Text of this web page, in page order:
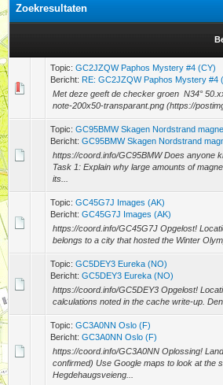
Zoekresultaten
Topic: GC2JZQW Paphos Mystery #4 (CY)
Bericht: RE: GC2JZQW Paphos Mystery #4
Met deze geeft de checker groen N34°
note-200x50-transparant.png (https://
Topic: GC95BMW Skagen Nordstrand
Bericht: GC95BMW Skagen Nordstrand
https://coord.info/GC95BMW Does anyone
Task 1: Explain why large amounts of
its...
Topic: GC45G7J Images (AK)
Bericht: GC45G7J Images (AK)
https://coord.info/GC45G7J Opgelost!
belongs to a city that hosted the Winter
Topic: GC5DEY3 Eureka (NO)
Bericht: GC5DEY3 Eureka (NO)
https://coord.info/GC5DEY3 Opgelost!
calculations noted in the cache write-up.
Topic: GC3A0NN Oslo (F)
Bericht: GC3A0NN Oslo (F)
https://coord.info/GC3A0NN Oplossing!
confirmed) Use Google maps to look at the
Hegdehaugsveieng...